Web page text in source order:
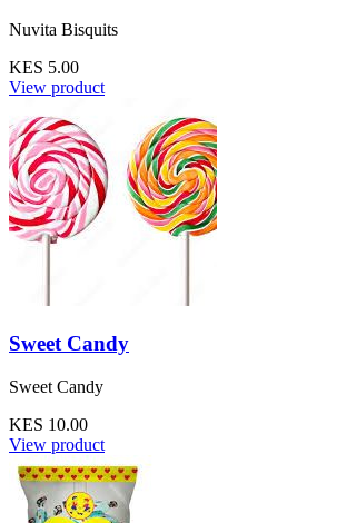
Nuvita Bisquits
KES 5.00
View product
Sweet Candy
Sweet Candy
KES 10.00
View product